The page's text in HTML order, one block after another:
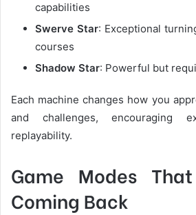
capabilities
Swerve Star: Exceptional
courses
Shadow Star: Powerful but
Each machine changes how you
and challenges, encouraging
replayability.
Game Modes
Coming Back